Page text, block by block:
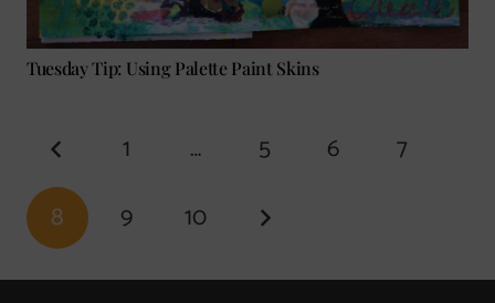
Tuesday Tip: Using Palette Paint Skins
1 … 5 6
7
8
9 10